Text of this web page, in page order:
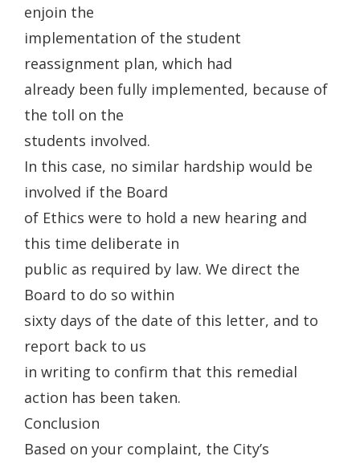
enjoin the
implementation of the student
reassignment plan, which had
already been fully implemented, because of
the toll on the
students involved.
In this case, no similar hardship would be
involved if the Board
of Ethics were to hold a new hearing and
this time deliberate in
public as required by law. We direct the
Board to do so within
sixty days of the date of this letter, and to
report back to us
in writing to confirm that this remedial
action has been taken.
Conclusion
Based on your complaint, the City’s